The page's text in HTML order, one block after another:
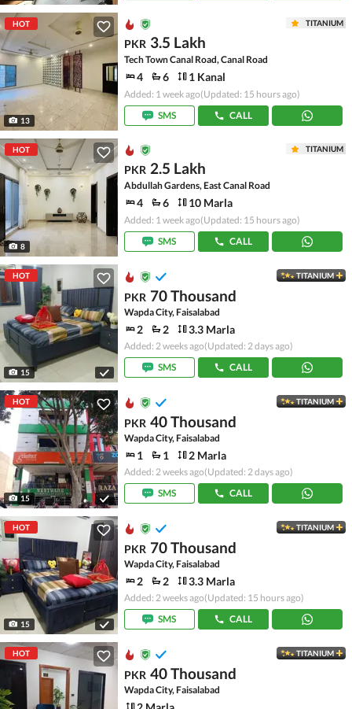
HOT
13
TITANIUM
PKR 3.5 Lakh
Tech Town Canal Road, Canal Road
4 6 1 Kanal
Added: 1 week ago(Updated: 15 hours ago)
SMS
CALL
HOT
8
TITANIUM
PKR 2.5 Lakh
Abdullah Gardens, East Canal Road
4 6 10 Marla
Added: 1 week ago(Updated: 15 hours ago)
SMS
CALL
HOT
15
TITANIUM
PKR 70 Thousand
Wapda City, Faisalabad
2 2 3.3 Marla
Added: 2 weeks ago(Updated: 2 days ago)
SMS
CALL
HOT
15
TITANIUM
PKR 40 Thousand
Wapda City, Faisalabad
1 1 2 Marla
Added: 2 weeks ago(Updated: 2 days ago)
SMS
CALL
HOT
15
TITANIUM
PKR 70 Thousand
Wapda City, Faisalabad
2 2 3.3 Marla
Added: 2 weeks ago(Updated: 15 hours ago)
SMS
CALL
HOT TITANIUM
PKR 40 Thousand
Wapda City, Faisalabad